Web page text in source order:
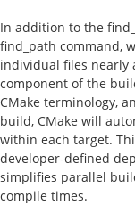
In addition to the
find_path command,
individual files nearly
component of the
CMake terminology,
build, CMake will
within each target.
developer-defined
simplifies parallel
compile times.